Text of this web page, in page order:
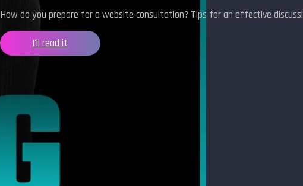
How do you prepare for a website consultation? Tips for an effective
I'll read it